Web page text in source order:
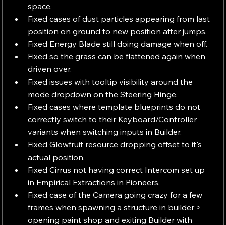
space.
Fixed cases of dust particles appearing from last
position on ground to new position after jumps.
Fixed Energy Blade still doing damage when off.
Fixed so the grass can be flattened again when
driven over.
Fixed issues with tooltip visibility around the
mode dropdown on the Steering Hinge.
Fixed cases where template blueprints do not
correctly switch to their Keyboard/Controller
variants when switching inputs in Builder.
Fixed Glowfruit resource dropping offset to it's
actual position.
Fixed Cirrus not having correct Intercom set up
in Empirical Extractions in Pioneers.
Fixed case of the Camera going crazy for a few
frames when spawning a structure in builder >
opening paint shop and exiting Builder with